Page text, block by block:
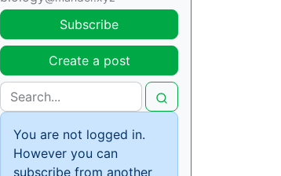
Subscribe
Create a post
You are not logged in.
However you can
subscribe from another